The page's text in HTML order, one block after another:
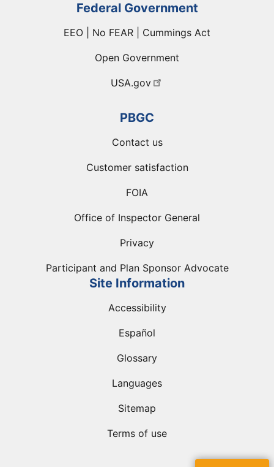
Federal Government
EEO | No FEAR | Cummings Act
Open Government
USA.gov
PBGC
Contact us
Customer satisfaction
FOIA
Office of Inspector General
Privacy
Participant and Plan Sponsor Advocate
Site Information
Accessibility
Español
Glossary
Languages
Sitemap
Terms of use